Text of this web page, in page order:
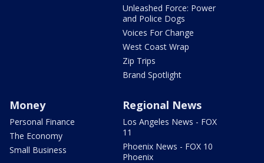
Unleashed Force: Power
and Police Dogs
Voices For Change
West Coast Wrap
Zip Trips
Brand Spotlight
Money
Personal Finance
The Economy
Small Business
Regional News
Los Angeles News - FOX
11
Phoenix News - FOX 10
Phoenix